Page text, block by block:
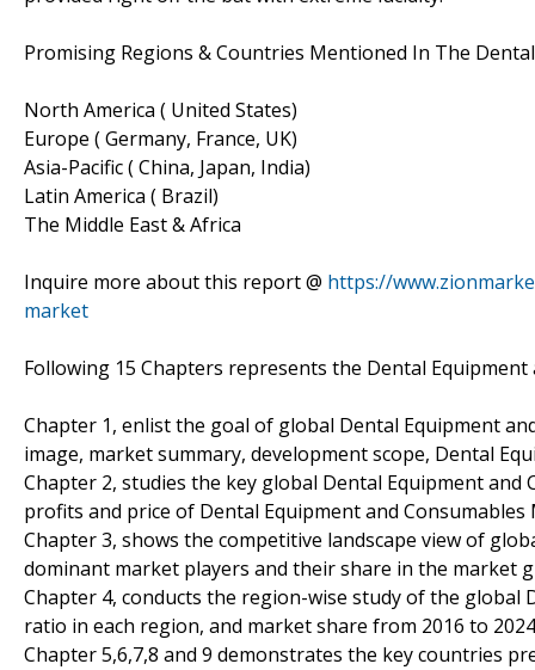
Promising Regions & Countries Mentioned In The
North America ( United States)
Europe ( Germany, France, UK)
Asia-Pacific ( China, Japan, India)
Latin America ( Brazil)
The Middle East & Africa
Inquire more about this report @ https://
market
Following 15 Chapters represents the Dental
Chapter 1, enlist the goal of global Dental Equipment
image, market summary, development scope, Dental
Chapter 2, studies the key global Dental Equipment
profits and price of Dental Equipment and Consumables
Chapter 3, shows the competitive landscape view of
dominant market players and their share in the market
Chapter 4, conducts the region-wise study of the global
ratio in each region, and market share from 2016 to
Chapter 5,6,7,8 and 9 demonstrates the key countries